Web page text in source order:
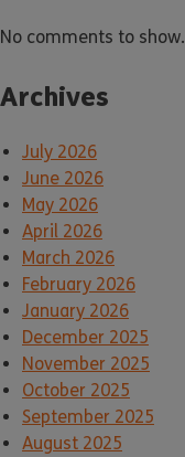
No comments to show.
Archives
July 2026
June 2026
May 2026
April 2026
March 2026
February 2026
January 2026
December 2025
November 2025
October 2025
September 2025
August 2025